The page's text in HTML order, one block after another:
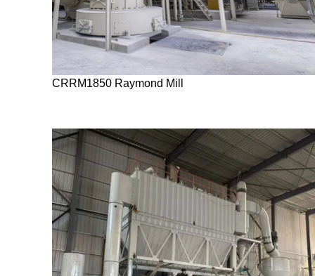
CRRM1850 Raymond Mill